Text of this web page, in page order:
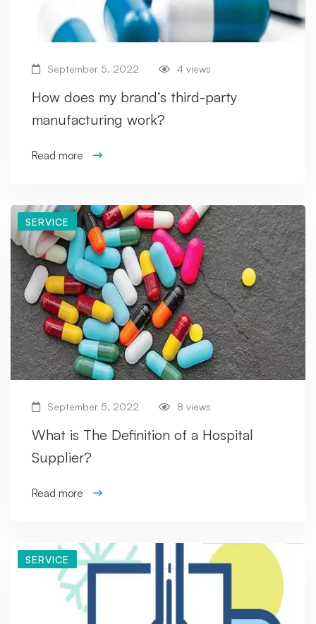
September 5, 2022 4 views
How does my brand’s third-party
manufacturing work?
Read more
SERVICE
September 5, 2022 8 views
What is The Definition of a Hospital
Supplier?
Read more
SERVICE